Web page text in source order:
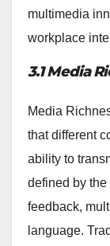
multimedia
workplace
3.1 Media
Media
that different
ability to
defined by the
feedback,
language.